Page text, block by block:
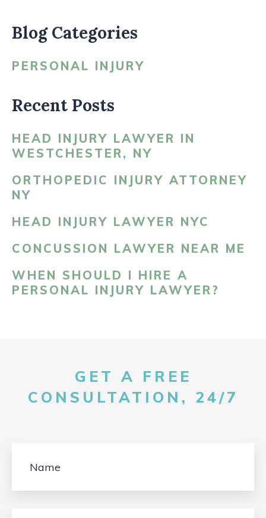
Blog Categories
PERSONAL INJURY
Recent Posts
HEAD INJURY LAWYER IN
WESTCHESTER, NY
ORTHOPEDIC INJURY ATTORNEY
NY
HEAD INJURY LAWYER NYC
CONCUSSION LAWYER NEAR ME
WHEN SHOULD I HIRE A
PERSONAL INJURY LAWYER?
GET A FREE
CONSULTATION, 24/7